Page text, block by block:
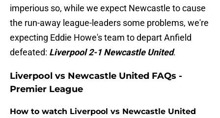
imperious so, while we expect Newcastle to cause
the run-away league-leaders some problems, we're
expecting Eddie Howe's team to depart Anfield
defeated: Liverpool 2-1 Newcastle United.
Liverpool vs Newcastle United FAQs -
Premier League
How to watch Liverpool vs Newcastle United